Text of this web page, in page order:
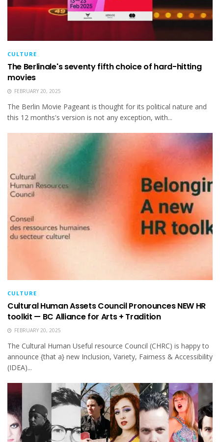
CULTURE
The Berlinale's seventy fifth choice of hard-hitting
movies
FEBRUARY 20, 2025
The Berlin Movie Pageant is thought for its political nature and
this 12 months's version is not any exception, with...
CULTURE
Cultural Human Assets Council Pronounces NEW HR
toolkit — BC Alliance for Arts + Tradition
FEBRUARY 20, 2025
The Cultural Human Useful resource Council (CHRC) is happy to
announce {that a} new Inclusion, Variety, Fairness & Accessibility
(IDEA)...